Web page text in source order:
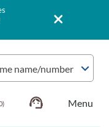
name/number